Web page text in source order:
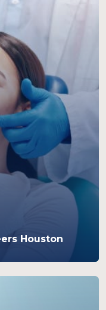
Houston